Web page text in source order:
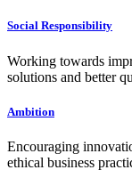
Social Responsibility
Working towards
solutions and better
Ambition
Encouraging
ethical business